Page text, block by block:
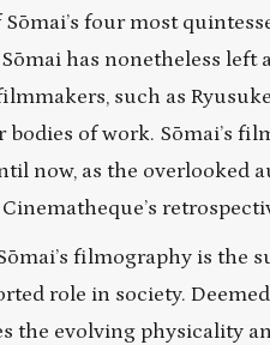
four most
has nonetheless
such as
of work. Sōmai’s
now, as the overlooked
filmography is the
role in society.
the evolving physicality